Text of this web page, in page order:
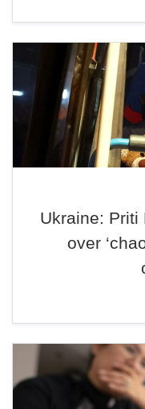
Ukraine: Priti
over